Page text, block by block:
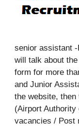
senior assistant
will talk about
form for more
and Junior
the website, then
(Airport Authority
vacancies / Post